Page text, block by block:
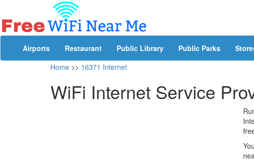
Airports Restaurant Public Library Public Parks
Home >> 16371 Internet
WiFi Internet Service